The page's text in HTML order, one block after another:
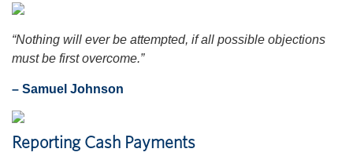
“Nothing will ever be attempted, if all possible objections
must be first overcome.”
– Samuel Johnson
Reporting Cash Payments